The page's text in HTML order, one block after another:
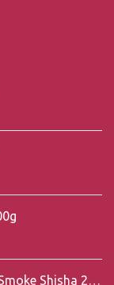
Eternal Smoke Shisha 250g